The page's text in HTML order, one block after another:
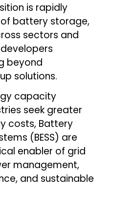
is rapidly
battery storage,
sectors and
beyond
solutions.
capacity
seek greater
costs, Battery
(BESS) are
enabler of grid
management,
and sustainable